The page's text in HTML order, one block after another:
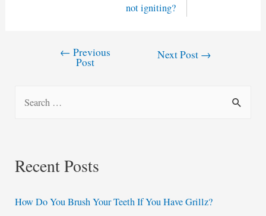
not igniting?
← Previous
Post
Next Post →
c
f
Recent Posts
How Do You Brush Your Teeth If You Have Grillz?